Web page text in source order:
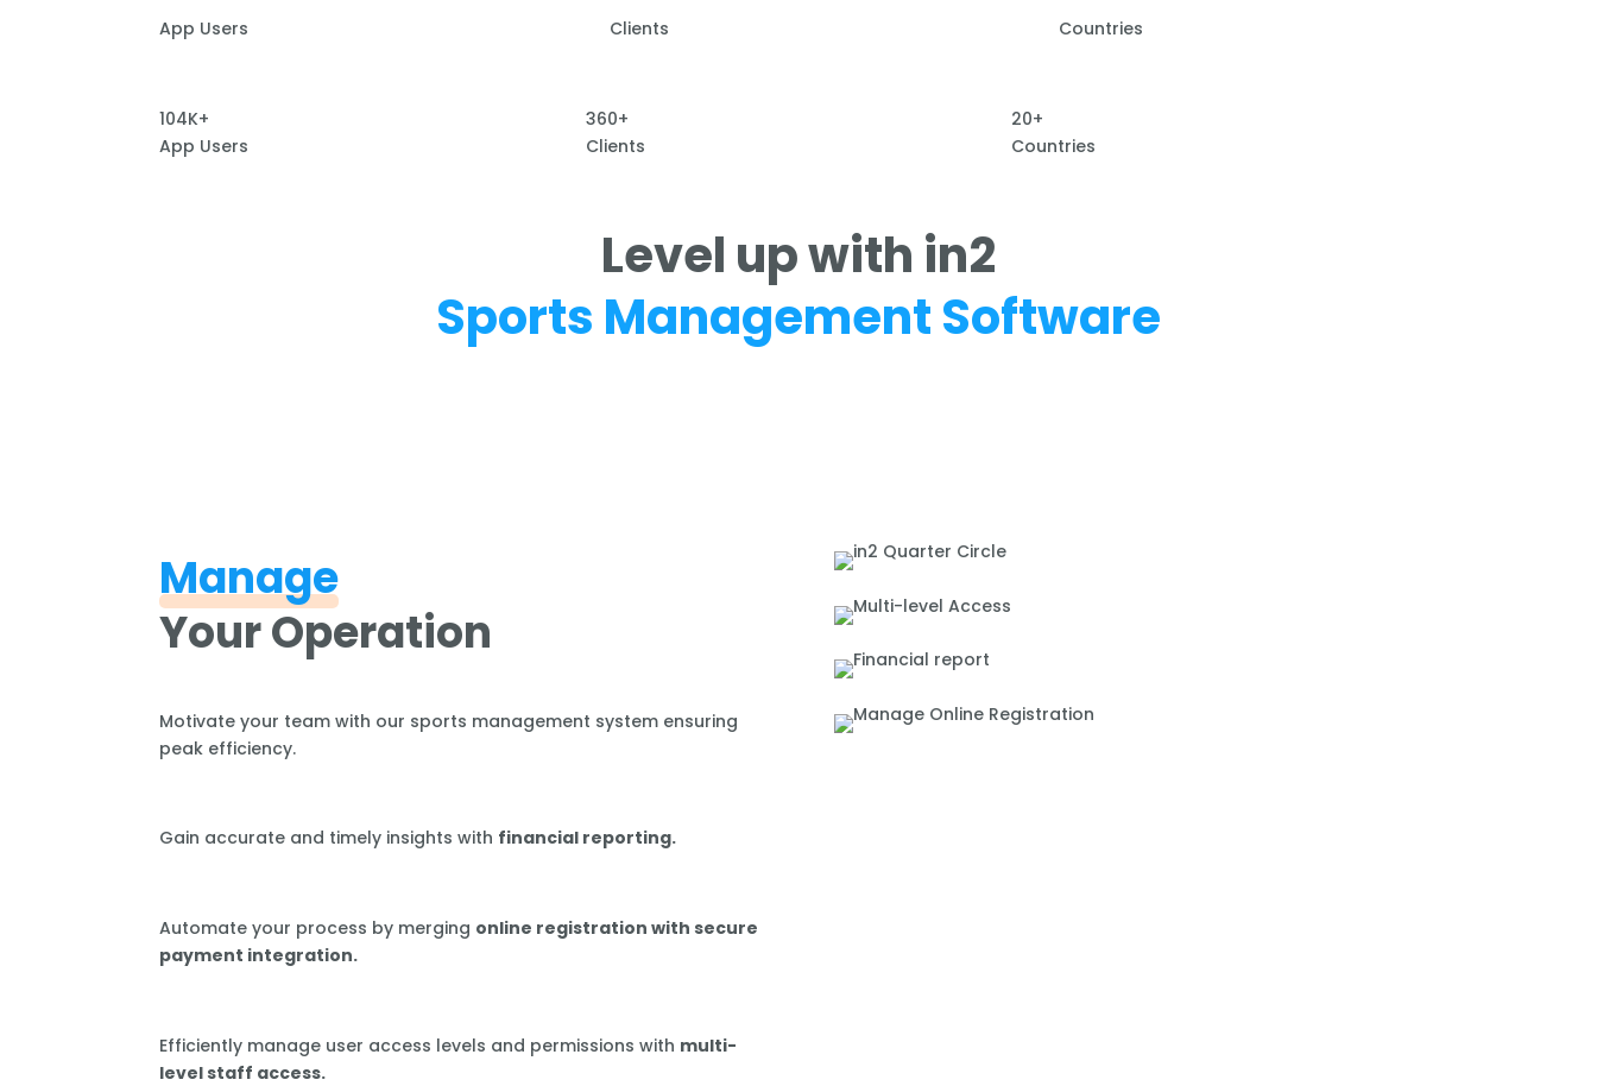
App Users Clients Countries
104K+
App Users
360+
Clients
20+
Countries
Level up with in2
Sports Management Software
Manage
Your Operation
Motivate your team with our sports management system ensuring
peak efficiency.
Gain accurate and timely insights with financial reporting.
Automate your process by merging online registration with secure
payment integration.
Efficiently manage user access levels and permissions with multi-
level staff access.